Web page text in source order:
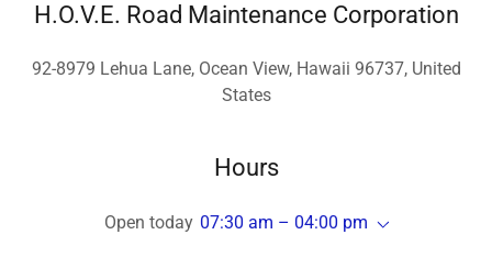
H.O.V.E. Road Maintenance Corporation
92-8979 Lehua Lane, Ocean View, Hawaii 96737, United
States
Hours
Open today 07:30 am – 04:00 pm